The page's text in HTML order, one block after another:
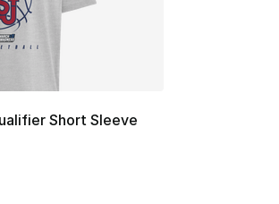
Short Sleeve
rating - [4 out of 5 stars], 2 reviews